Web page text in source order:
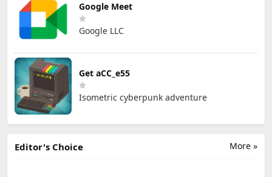
Google Meet
Google LLC
Get aCC_e55
Isometric cyberpunk adventure
More »
Editor's Choice